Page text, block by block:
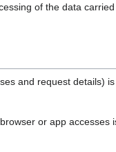
of the data
and request details)
or app accesses